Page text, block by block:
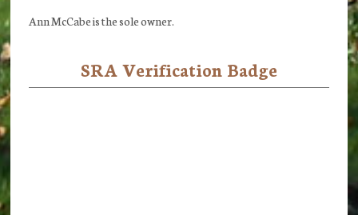
Ann McCabe is the sole owner.
SRA Verification Badge